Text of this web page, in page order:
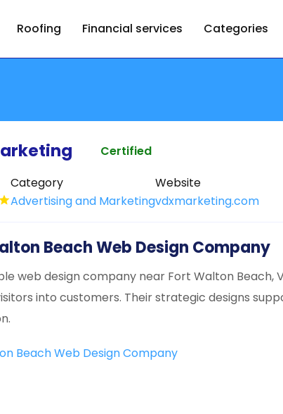
Roofing Financial services Categories
Certified
Category
Advertising and Marketing
Website
vdxmarketing.com
Beach Web Design Company
web design company near Fort Walton Beach,
into customers. Their strategic designs
Beach Web Design Company